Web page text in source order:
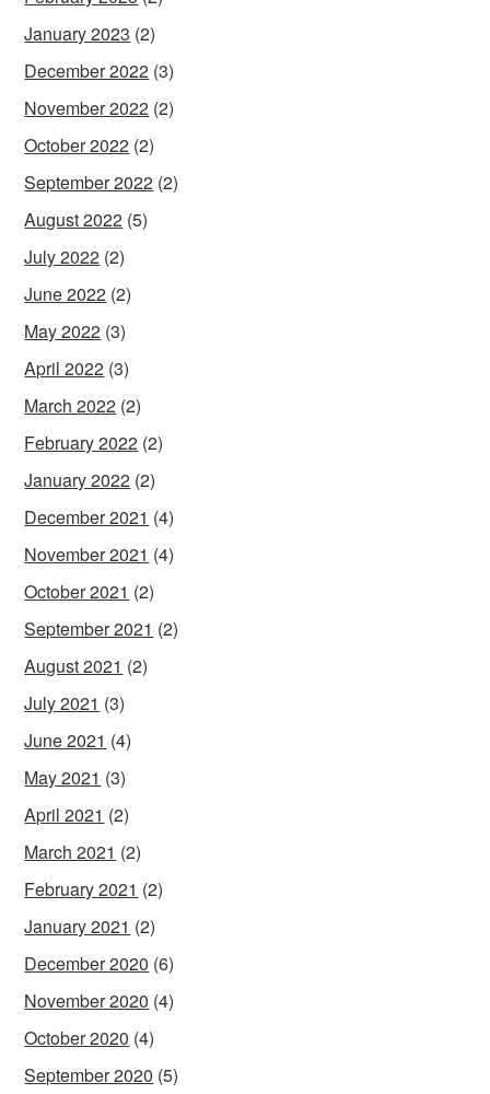
January 2023 (2)
December 2022 (3)
November 2022 (2)
October 2022 (2)
September 2022 (2)
August 2022 (5)
July 2022 (2)
June 2022 (2)
May 2022 (3)
April 2022 (3)
March 2022 (2)
February 2022 (2)
January 2022 (2)
December 2021 (4)
November 2021 (4)
October 2021 (2)
September 2021 (2)
August 2021 (2)
July 2021 (3)
June 2021 (4)
May 2021 (3)
April 2021 (2)
March 2021 (2)
February 2021 (2)
January 2021 (2)
December 2020 (6)
November 2020 (4)
October 2020 (4)
September 2020 (5)